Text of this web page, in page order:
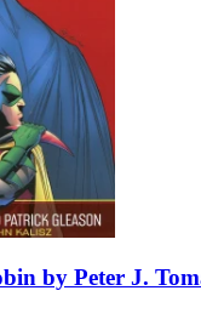
by Peter J.